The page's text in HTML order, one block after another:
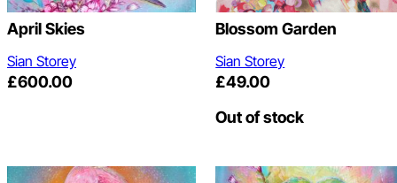
April Skies
Sian Storey
£600.00
Blossom Garden
Sian Storey
£49.00
Out of stock